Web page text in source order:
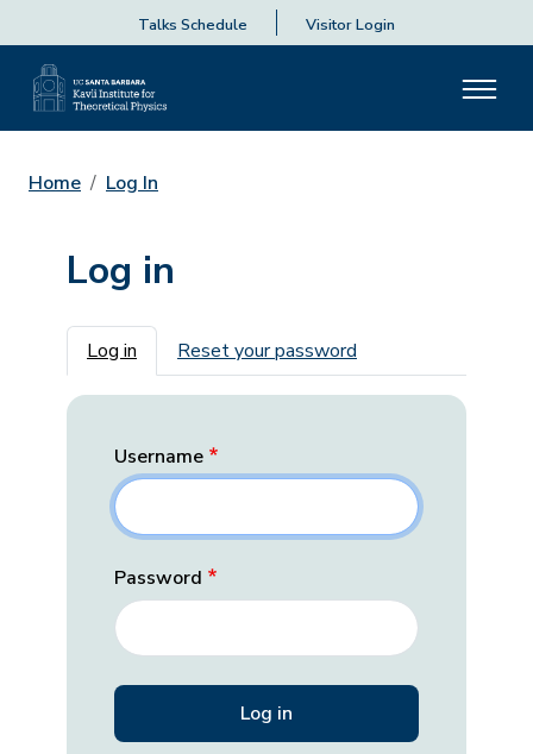
Talks Schedule Visitor Login
Home Log In
Log in
Primary tabs
Log in Reset your password
Username
Password